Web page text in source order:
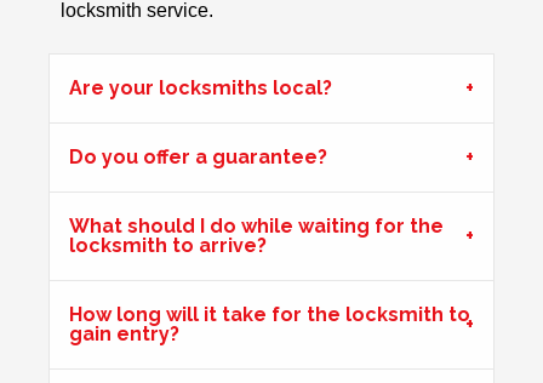
Wooden door swelling and shrinking with weather.
Key Isn't Turning
Hot Weather Door Warping
Front door on block not closing and locking. Adjusted
keeps. Door now locking as it should. Problem caused by
locksmith service.
Are your locksmiths local?
Do you offer a guarantee?
What should I do while waiting for the
locksmith to arrive?
How long will it take for the locksmith to
gain entry?